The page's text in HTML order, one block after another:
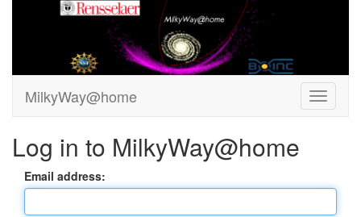
MilkyWay@home
Log in to MilkyWay@home
Email address: